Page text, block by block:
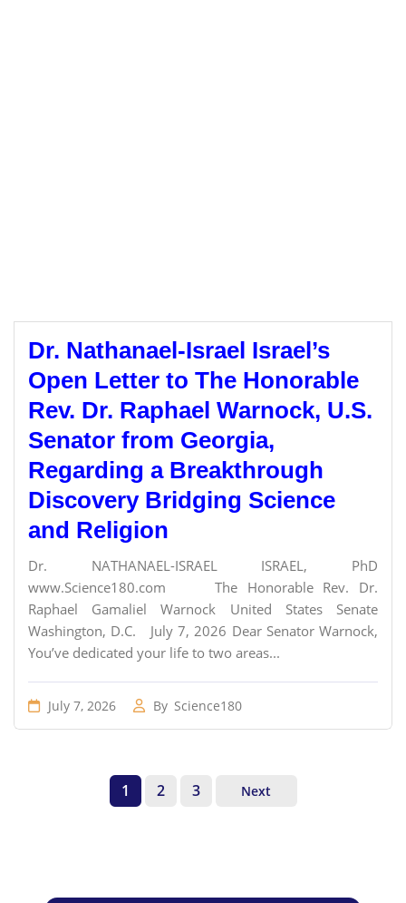
Dr. Nathanael-Israel Israel’s
Open Letter to The Honorable
Rev. Dr. Raphael Warnock, U.S.
Senator from Georgia,
Regarding a Breakthrough
Discovery Bridging Science
and Religion
Dr. NATHANAEL-ISRAEL ISRAEL, PhD
www.Science180.com The Honorable Rev. Dr.
Raphael Gamaliel Warnock United States Senate
Washington, D.C. July 7, 2026 Dear Senator Warnock,
You’ve dedicated your life to two areas...
July 7, 2026 By Science180
1 2 3 Next